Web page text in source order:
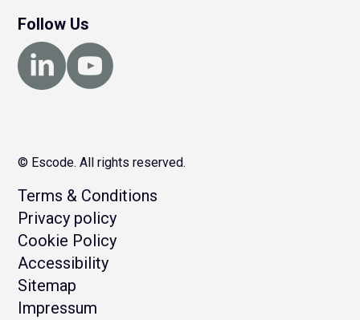
Follow Us
© Escode. All rights reserved.
Terms & Conditions
Privacy policy
Cookie Policy
Accessibility
Sitemap
Impressum